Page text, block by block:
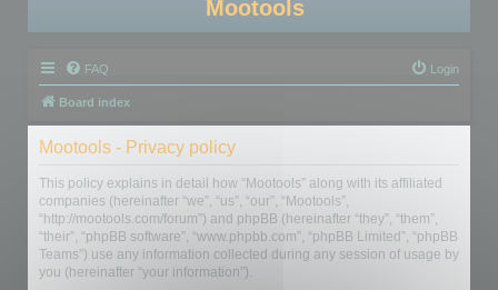
Mootools
FAQ Login
Board index
Mootools - Privacy policy
This policy explains in detail how “Mootools” along with its affiliated
companies (hereinafter “we”, “us”, “our”, “Mootools”,
“http://mootools.com/forum”) and phpBB (hereinafter “they”, “them”,
“their”, “phpBB software”, “www.phpbb.com”, “phpBB Limited”, “phpBB
Teams”) use any information collected during any session of usage by
you (hereinafter “your information”).